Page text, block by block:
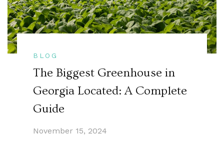
BLOG
The Biggest Greenhouse in
Georgia Located: A Complete
Guide
November 15, 2024